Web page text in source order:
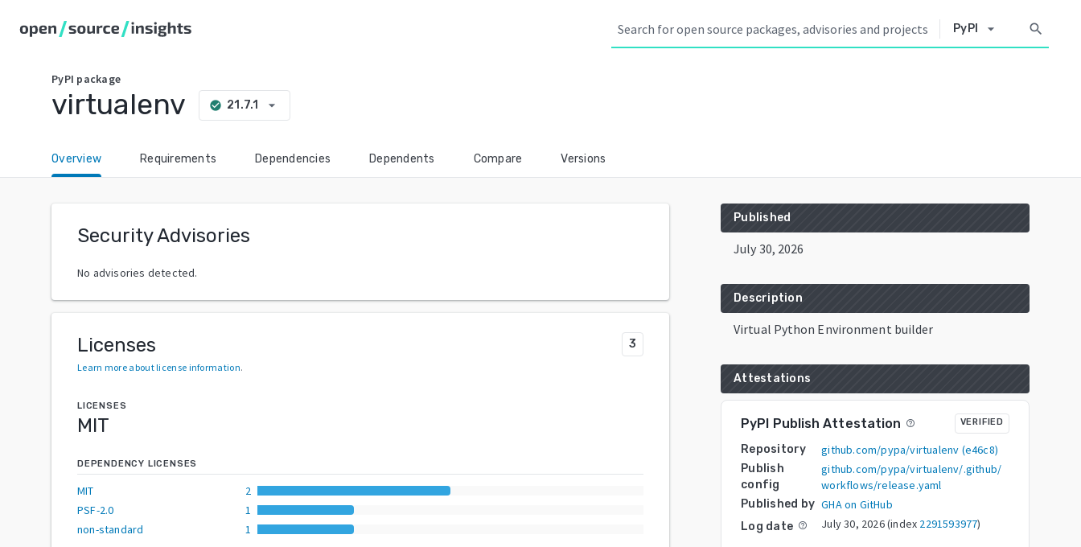
PyPI arrow_drop_down search
PyPI package
virtualenv check_circle 21.7.1 arrow_drop_down
Overview Requirements Dependencies Dependents Compare Versions
Security Advisories
No advisories detected.
Licenses 3
Learn more about license information.
LICENSES
MIT
DEPENDENCY LICENSES
MIT
2
PSF-2.0
1
non-standard
1
Published
July 30, 2026
Description
Virtual Python Environment builder
Attestations
PyPI Publish Attestation help_outline VERIFIED
Repository github.com/pypa/virtualenv (e46c8)
Publish
config
github.com/pypa/virtualenv/.github/
workflows/release.yaml
Published by GHA on GitHub
Log date help_outline July 30, 2026(index 2291593977)